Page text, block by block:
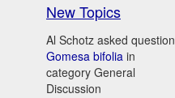
New Topics
Al Schotz asked question
Gomesa bifolia in
category General
Discussion